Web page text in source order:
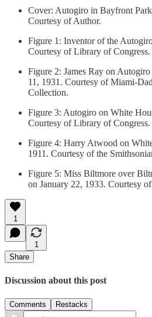
Cover: Autogiro in Bayfront
Courtesy of Author.
Figure 1: Inventor of the
Courtesy of Library of Congress.
Figure 2: James Ray on
11, 1931. Courtesy of Miami-
Collection.
Figure 3: Autogiro on White
Courtesy of Library of Congress.
Figure 4: Harry Atwood on
1911. Courtesy of the
Figure 5: Miss Biltmore over
on January 22, 1933. Courtesy
1
1
Share
Discussion about this post
Comments Restacks